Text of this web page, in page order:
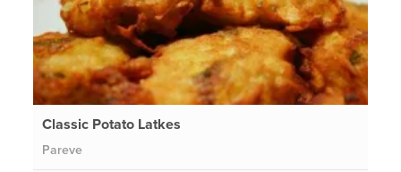
Classic Potato Latkes
Pareve